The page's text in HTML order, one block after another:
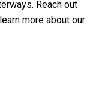
Reach out
more about our